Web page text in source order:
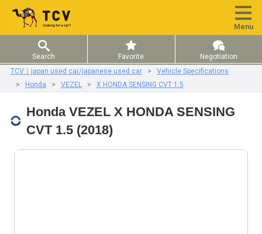
Menu
Search Favorite
Negotiation
TCV｜japan used car/japanese used car
Vehicle Specifications
Honda
VEZEL X HONDA SENSING CVT 1.5
Honda VEZEL X HONDA SENSING
CVT 1.5 (2018)